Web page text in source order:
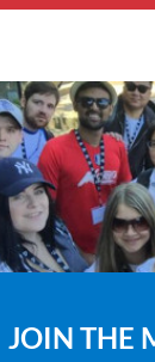
JOIN THE